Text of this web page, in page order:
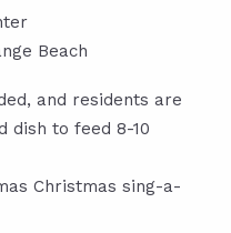
Beach
and residents are
dish to feed 8-10
Christmas sing-a-